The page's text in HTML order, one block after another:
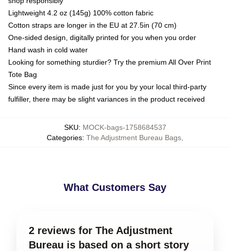
Lightweight 4.2 oz (145g) 100% cotton fabric
Cotton straps are longer in the EU at 27.5in (70 cm)
One-sided design, digitally printed for you when you order
Hand wash in cold water
Looking for something sturdier? Try the premium All Over Print
Tote Bag
Since every item is made just for you by your local third-party
fulfiller, there may be slight variances in the product received
SKU: MOCK-bags-1758684537
Categories: The Adjustment Bureau Bags
What Customers Say
2 reviews for The Adjustment
Bureau is based on a short story